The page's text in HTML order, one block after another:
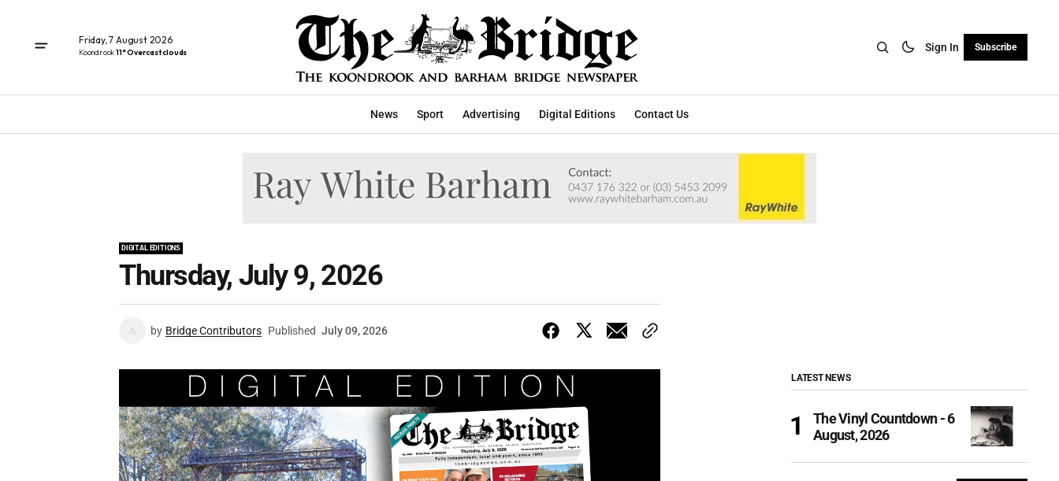
Friday, 7 August 2026
Koondrook11° Overcast clouds Sign In Subscribe
News Sport Advertising Digital Editions Contact Us
DIGITAL EDITIONS
Thursday, July 9, 2026
by Bridge Contributors Published July 09, 2026
LATEST NEWS
The Vinyl Countdown - 6
August, 2026